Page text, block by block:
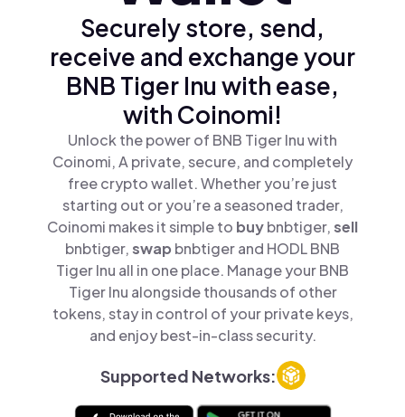
Securely store, send,
receive and exchange your
BNB Tiger Inu with ease,
with Coinomi!
Unlock the power of BNB Tiger Inu with
Coinomi, A private, secure, and completely
free crypto wallet. Whether you’re just
starting out or you’re a seasoned trader,
Coinomi makes it simple to buybnbtiger,sell
bnbtiger,swap bnbtiger and HODL BNB
Tiger Inu all in one place. Manage your BNB
Tiger Inu alongside thousands of other
tokens, stay in control of your private keys,
and enjoy best-in-class security.
Supported Networks: